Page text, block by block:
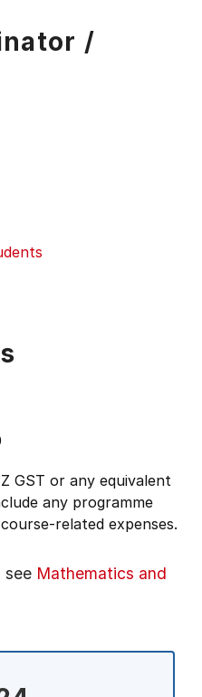
/
GST or any equivalent
any programme
related expenses.
see Mathematics and